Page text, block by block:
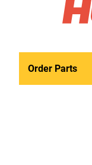
Order Parts